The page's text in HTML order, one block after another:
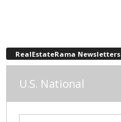
RealEstateRama Newsletters
U.S. National